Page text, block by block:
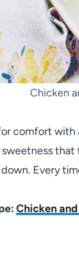
Chicken
comfort with
that
Every
Chicken